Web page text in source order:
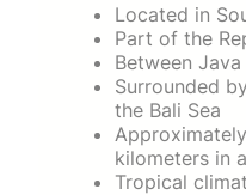
Located in
Part of the
Between
Surrounded
the Bali Sea
kilometers in
Tropical